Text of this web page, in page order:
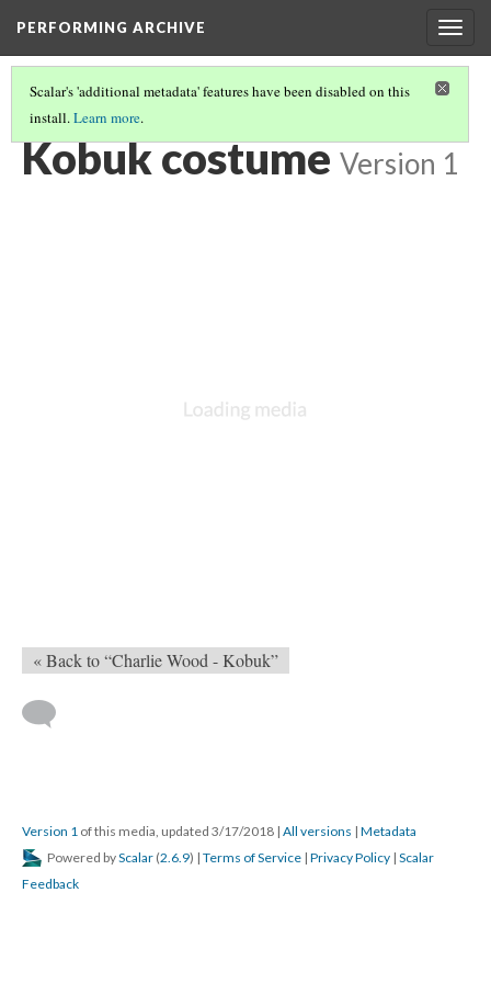
PERFORMING ARCHIVE
Scalar's 'additional metadata' features have been disabled on this
install.Learn more.
LIST OF LARGE PLATES SUPPLEMENTING VOLUME TWENTY
Kobuk costume Version 1
« Back to “Charlie Wood - Kobuk”
Version 1 of this media, updated 3/17/2018 | All versions | Metadata
Powered byScalar (2.6.9) | Terms of Service | Privacy Policy | Scalar
Feedback